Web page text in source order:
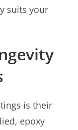
suits your
is their
epoxy